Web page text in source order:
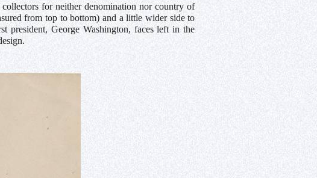
for neither denomination nor country of
from top to bottom) and a little wider side to
president, George Washington, faces left in the